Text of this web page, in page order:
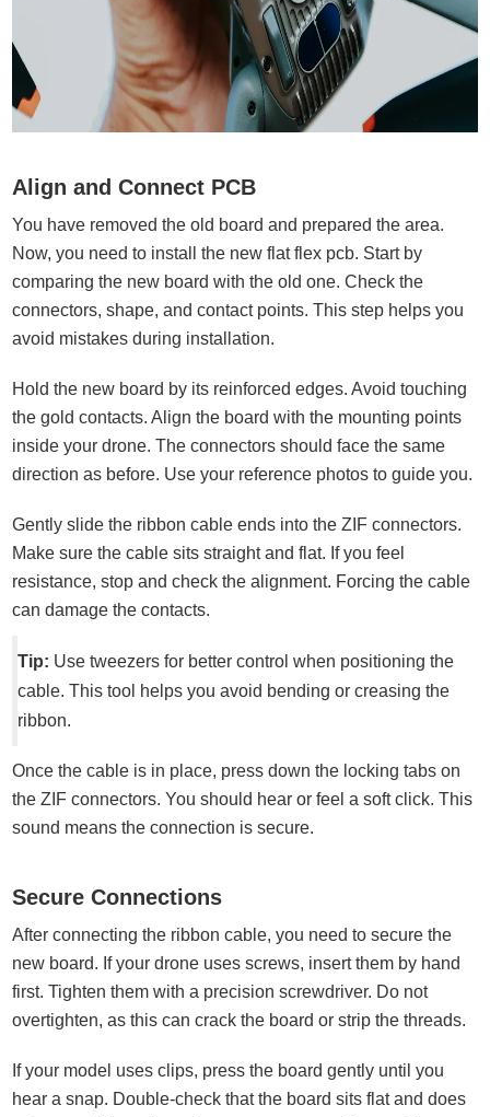
Align and Connect PCB
You have removed the old board and prepared the area.
Now, you need to install the new flat flex pcb. Start by
comparing the new board with the old one. Check the
connectors, shape, and contact points. This step helps you
avoid mistakes during installation.
Hold the new board by its reinforced edges. Avoid touching
the gold contacts. Align the board with the mounting points
inside your drone. The connectors should face the same
direction as before. Use your reference photos to guide you.
Gently slide the ribbon cable ends into the ZIF connectors.
Make sure the cable sits straight and flat. If you feel
resistance, stop and check the alignment. Forcing the cable
can damage the contacts.
Tip: Use tweezers for better control when positioning the
cable. This tool helps you avoid bending or creasing the
ribbon.
Once the cable is in place, press down the locking tabs on
the ZIF connectors. You should hear or feel a soft click. This
sound means the connection is secure.
Secure Connections
After connecting the ribbon cable, you need to secure the
new board. If your drone uses screws, insert them by hand
first. Tighten them with a precision screwdriver. Do not
overtighten, as this can crack the board or strip the threads.
If your model uses clips, press the board gently until you
hear a snap. Double-check that the board sits flat and does